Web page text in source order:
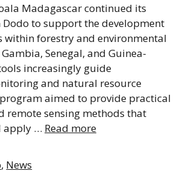
Madagascar continued its
to support the development
within forestry and environmental
Senegal, and Guinea-
increasingly guide
and natural resource
aimed to provide practical
remote sensing methods that
apply … Read more
, News